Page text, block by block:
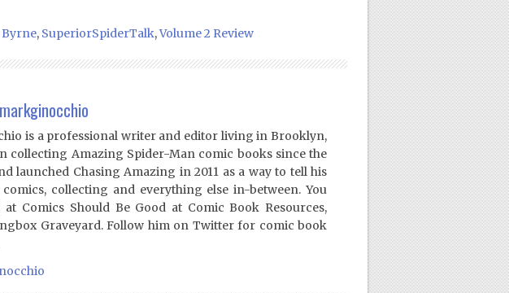
Byrne, SuperiorSpiderTalk,Volume 2 Review
markginocchio
is a professional writer and editor living in Brooklyn,
collecting Amazing Spider-Man comic books since the
launched Chasing Amazing in 2011 as a way to tell his
collecting and everything else in-between. You
Comics Should Be Good at Comic Book Resources,
Graveyard. Follow him on Twitter for comic book